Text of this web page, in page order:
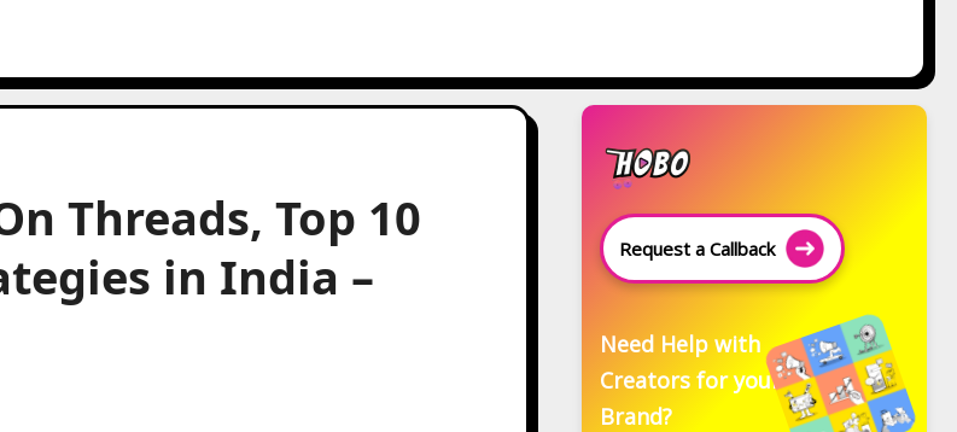
Threads, Top 10
in India –
Request a Callback
Need Help with
Creators for your
Brand?